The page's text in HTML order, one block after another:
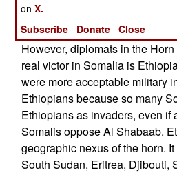
attack on the port and Kenyans
Kenya Defense Force’s (KDF)
However, diplomats in the
real victor in Somalia is
were more acceptable military
Ethiopians because so many
Ethiopians as invaders, even if
Somalis oppose Al Shabaab.
geographic nexus of the horn.
South Sudan, Eritrea, Djibouti,
onX.
Subscribe
Donate Close